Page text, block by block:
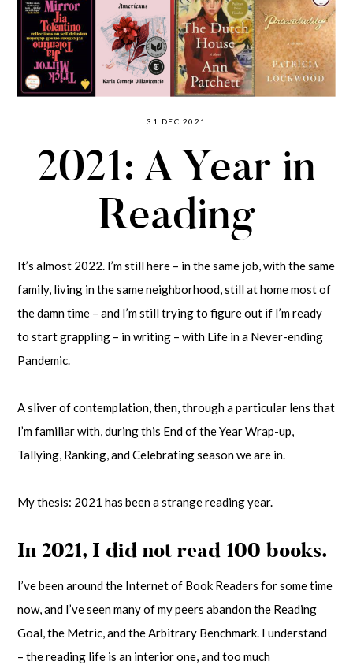
31 DEC 2021
2021: A Year in
Reading
It’s almost 2022. I’m still here – in the same job, with the same
family, living in the same neighborhood, still at home most of
the damn time – and I’m still trying to figure out if I’m ready
to start grappling – in writing – with Life in a Never-ending
Pandemic.
A sliver of contemplation, then, through a particular lens that
I’m familiar with, during this End of the Year Wrap-up,
Tallying, Ranking, and Celebrating season we are in.
My thesis: 2021 has been a strange reading year.
In 2021, I did not read 100 books.
I’ve been around the Internet of Book Readers for some time
now, and I’ve seen many of my peers abandon the Reading
Goal, the Metric, and the Arbitrary Benchmark. I understand
– the reading life is an interior one, and too much